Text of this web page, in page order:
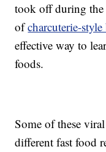
took off during the
ofcharcuterie-style
effective way to
foods.
Some of these
different fast food